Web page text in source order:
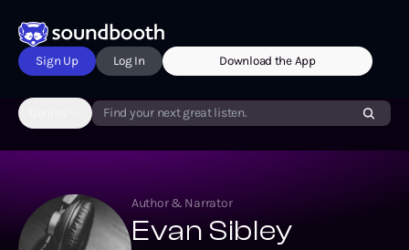
Sign Up Log In Download the App
Find your next great listen.
Author & Narrator
Evan Sibley